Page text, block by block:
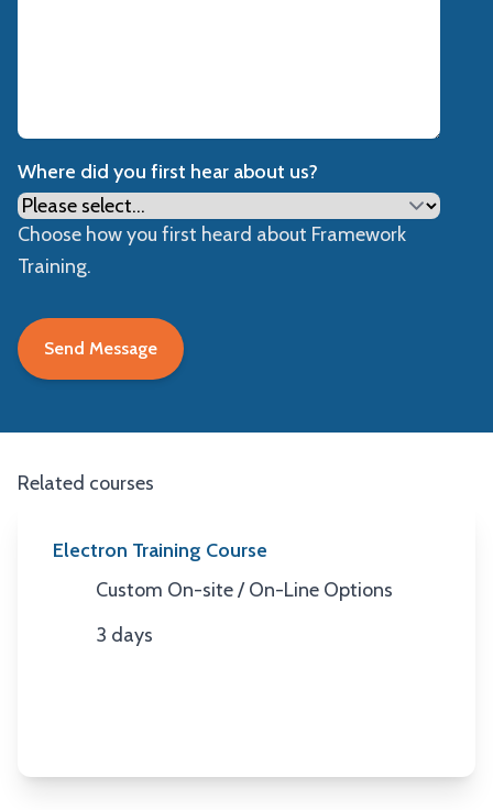
Where did you first hear about us?
Choose how you first heard about Framework
Training.
Related courses
Electron Training Course
Location
Custom On-site / On-Line Options
Duration
3 days